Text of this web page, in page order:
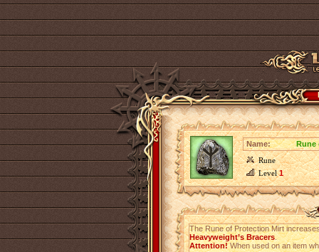
Name:
Rune
Rune
Level1
The Rune of Protection Mirt
Heavyweight’s Bracers.
Attention!When used on an item